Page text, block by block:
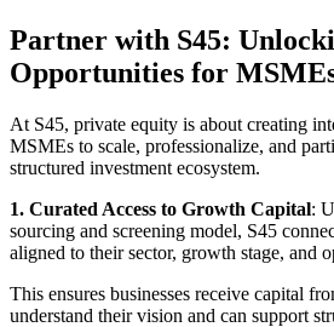
Partner with S45:
Opportunities for
At S45, private equity is about creating
MSMEs to scale, professionalize, and
structured investment ecosystem.
1. Curated Access to Growth Capital:
sourcing and screening model, S45
aligned to their sector, growth stage, and
This ensures businesses receive capital
understand their vision and can support